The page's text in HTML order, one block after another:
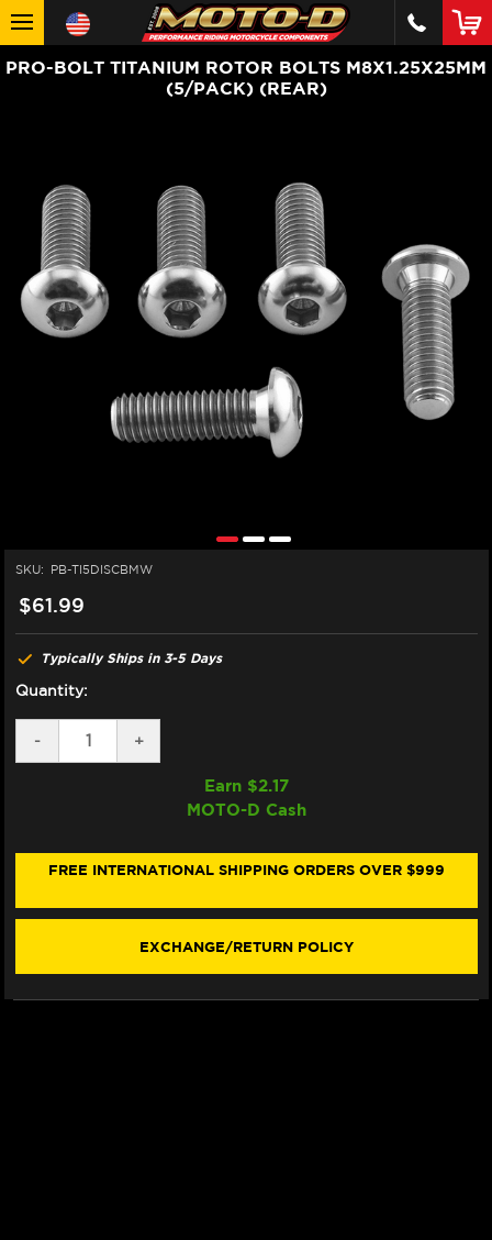
PRO-BOLT TITANIUM ROTOR BOLTS M8X1.25X25MM
(5/PACK) (REAR)
SKU: PB-TI5DISCBMW
$61.99
Typically Ships in 3-5 Days
Quantity:
DECREASE
QUANTITY
BOLTS
(REAR)
-
INCREASE
QUANTITY
BOLTS
(REAR)
+
Earn $2.17
MOTO-D Cash
FREE INTERNATIONAL SHIPPING ORDERS OVER $999
EXCHANGE/RETURN POLICY